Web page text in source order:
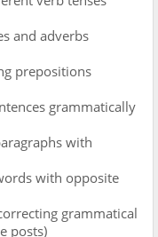
and adverbs
prepositions
grammatically
with
with opposite
grammatical
posts)